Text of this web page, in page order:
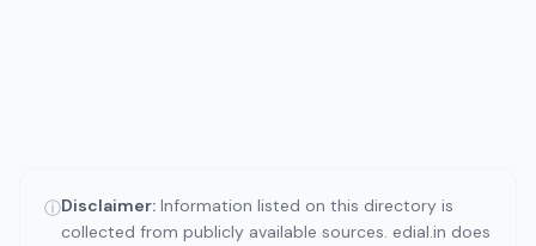
ⓘDisclaimer: Information listed on this directory is
collected from publicly available sources. edial.in does